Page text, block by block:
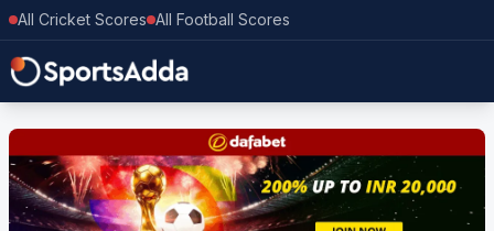
All Cricket Scores All Football Scores